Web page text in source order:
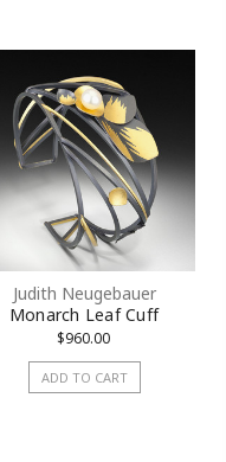
Judith Neugebauer
Monarch Leaf Cuff
$960.00
ADD TO CART